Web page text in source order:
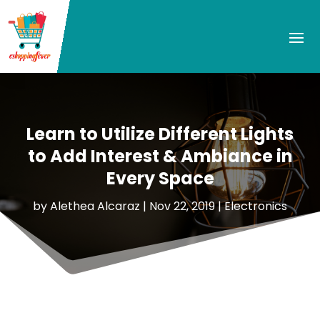
Learn to Utilize Different Lights
to Add Interest & Ambiance in
Every Space
byAlethea Alcaraz | Nov 22, 2019|Electronics